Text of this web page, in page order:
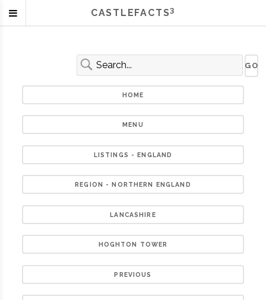
HOME
MENU
LISTINGS - ENGLAND
REGION - NORTHERN ENGLAND
LANCASHIRE
HOGHTON TOWER
PREVIOUS
CASTLEFACTS3